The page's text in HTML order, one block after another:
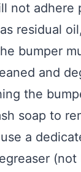
not adhere
residual
bumper
and
the
soap to
a
(not